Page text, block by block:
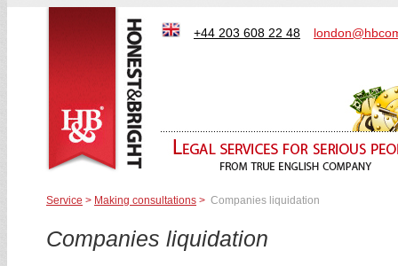
+44 203 608 22 48
Service > Making consultations > Companies liquidation
Companies liquidation